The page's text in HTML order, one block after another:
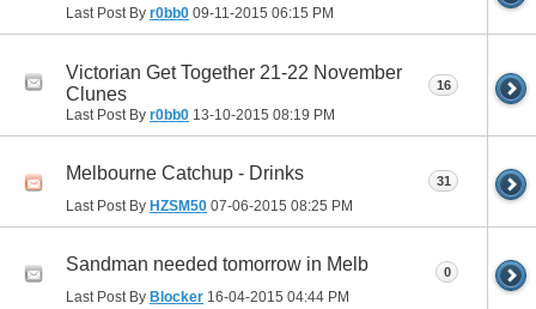
Last Post By r0bb0 09-11-2015 06:15 PM
Victorian Get Together 21-22 November
Clunes
Last Post By r0bb0 13-10-2015 08:19 PM
16
Melbourne Catchup - Drinks
Last Post By HZSM50 07-06-2015 08:25 PM
31
Sandman needed tomorrow in Melb
Last Post By Blocker 16-04-2015 04:44 PM
0